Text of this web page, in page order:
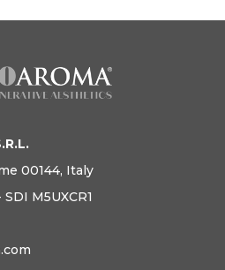
00144, Italy
M5UXCR1